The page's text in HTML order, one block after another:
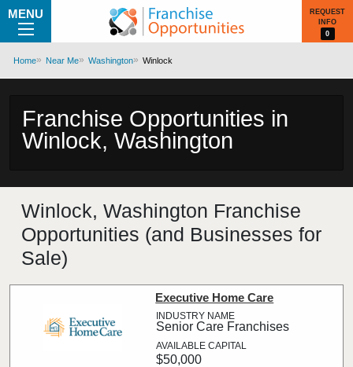
MENU
REQUEST
INFO
0
Home Near Me Washington Winlock
Franchise Opportunities in
Winlock, Washington
Winlock, Washington Franchise
Opportunities (and Businesses for
Sale)
Executive Home Care
Senior Care Franchises
$50,000